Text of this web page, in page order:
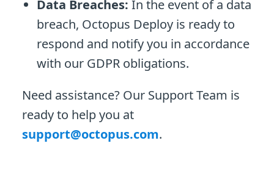
Data Breaches: In the event of a data
breach, Octopus Deploy is ready to
respond and notify you in accordance
with our GDPR obligations.
Need assistance? Our Support Team is
ready to help you at
support@octopus.com.